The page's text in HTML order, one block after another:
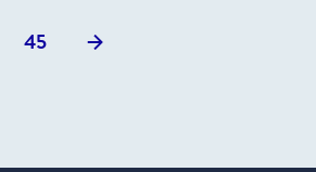
45 Next